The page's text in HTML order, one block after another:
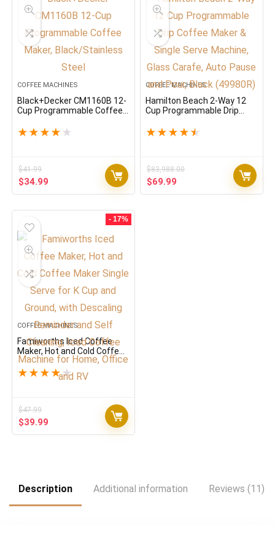
COFFEE MACHINES
Black+Decker CM1160B 12-
Cup Programmable Coffee
Steel
★ ★ ★ ★ ★
$41.99
Original
price
$34.99
price
COFFEE MACHINES
Hamilton Beach 2-Way 12
Cup Programmable Drip
Machine, Glass Carafe, Auto
★ ★ ★ ★ ★
$83,988.00
Original
price
$69.99
price
- 17%
COFFEE MACHINES
Famiworths Iced Coffee
Maker, Hot and Cold Coffee
Maker Single Serve for K
Cup and Ground, with
Descaling Reminder and
and RV
★ ★ ★ ★★
$47.99
Original
price
$39.99
price
Description Additional information Reviews (11)